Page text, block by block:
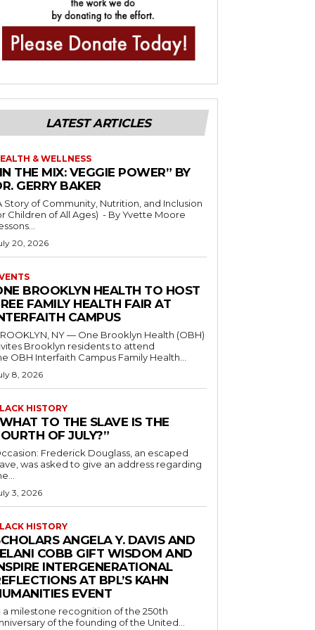
LATEST ARTICLES
& WELLNESS
THE MIX: VEGGIE POWER” BY
GERRY BAKER
Story of Community, Nutrition, and Inclusion
of All Ages) - By Yvette Moore
20, 2026
BROOKLYN HEALTH TO HOST
FAMILY HEALTH FAIR AT
CAMPUS
NY — One Brooklyn Health (OBH)
Brooklyn residents to attend
OBH Interfaith Campus Family Health...
8, 2026
HISTORY
TO THE SLAVE IS THE
OF JULY?”
Frederick Douglass, an escaped
was asked to give an address regarding
3, 2026
HISTORY
ANGELA Y. DAVIS AND
COBB GIFT WISDOM AND
INTERGENERATIONAL
AT BPL’S KAHN
EVENT
a milestone recognition of the 250th
of the founding of the United...